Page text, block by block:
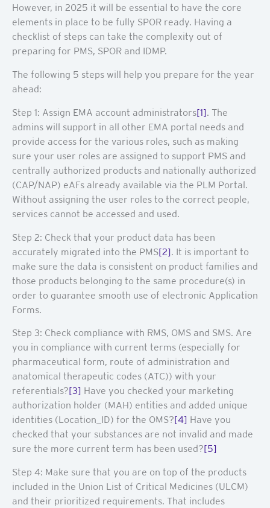
However, in 2025 it will be essential to have the core
elements in place to be fully SPOR ready. Having a
checklist of steps can take the complexity out of
preparing for PMS, SPOR and IDMP.
The following 5 steps will help you prepare for the year
ahead:
Step 1: Assign EMA account administrators[1]. The
admins will support in all other EMA portal needs and
provide access for the various roles, such as making
sure your user roles are assigned to support PMS and
centrally authorized products and nationally authorized
(CAP/NAP) eAFs already available via the PLM Portal.
Without assigning the user roles to the correct people,
services cannot be accessed and used.
Step 2: Check that your product data has been
accurately migrated into the PMS[2]. It is important to
make sure the data is consistent on product families and
those products belonging to the same procedure(s) in
order to guarantee smooth use of electronic Application
Forms.
Step 3: Check compliance with RMS, OMS and SMS. Are
you in compliance with current terms (especially for
pharmaceutical form, route of administration and
anatomical therapeutic codes (ATC)) with your
referentials?[3] Have you checked your marketing
authorization holder (MAH) entities and added unique
identities (Location_ID) for the OMS?[4] Have you
checked that your substances are not invalid and made
sure the more current term has been used?[5]
Step 4: Make sure that you are on top of the products
included in the Union List of Critical Medicines (ULCM)
and their prioritized requirements. That includes